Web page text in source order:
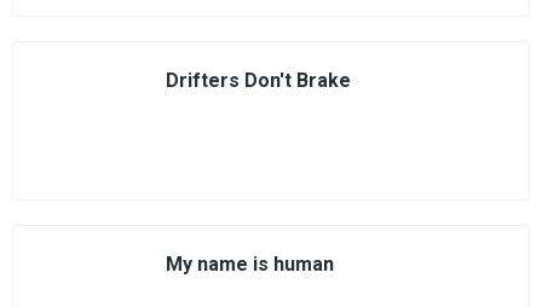
Drifters Don't Brake
My name is human